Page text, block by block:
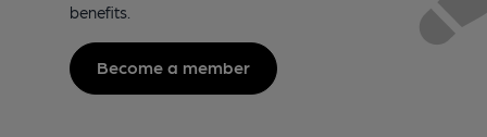
benefits.
Become a member